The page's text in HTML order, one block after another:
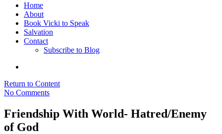
Home
About
Book Vicki to Speak
Salvation
Contact
Subscribe to Blog
Return to Content
No Comments
Friendship With World- Hatred/Enemy
of God